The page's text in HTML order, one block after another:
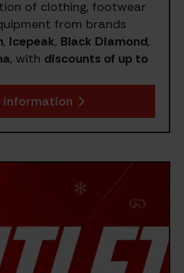
of clothing, footwear
from brands
, Icepeak, Black Diamond,
, with discounts of up to
information